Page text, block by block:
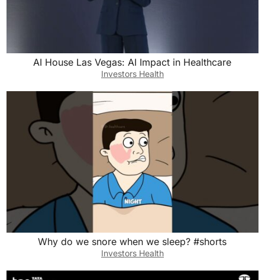
AI House Las Vegas: AI Impact in Healthcare
Investors Health
Why do we snore when we sleep? #shorts
Investors Health